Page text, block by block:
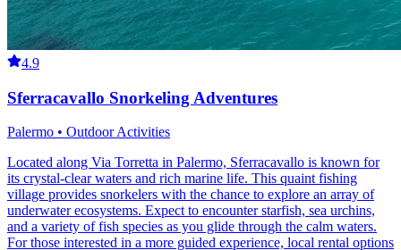
4.9
Sferracavallo Snorkeling Adventures
Palermo • Outdoor Activities
Located along Via Torretta in Palermo, Sferracavallo is known for
its crystal-clear waters and rich marine life. This quaint fishing
village provides snorkelers with the chance to explore an array of
underwater ecosystems. Expect to encounter starfish, sea urchins,
and a variety of fish species as you glide through the calm waters.
For those interested in a more guided experience, local rental options